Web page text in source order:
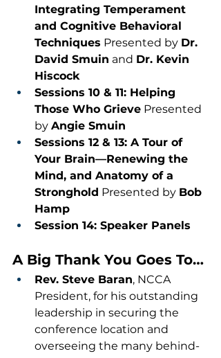
Integrating Temperament
and Cognitive Behavioral
Techniques Presented by Dr.
David Smuin and Dr. Kevin
Hiscock
Sessions 10 & 11: Helping
Those Who Grieve Presented
by Angie Smuin
Sessions 12 & 13: A Tour of
Your Brain—Renewing the
Mind, and Anatomy of a
Stronghold Presented by Bob
Hamp
Session 14: Speaker Panels
A Big Thank You Goes To…
Rev. Steve Baran, NCCA
President, for his outstanding
leadership in securing the
conference location and
overseeing the many behind-